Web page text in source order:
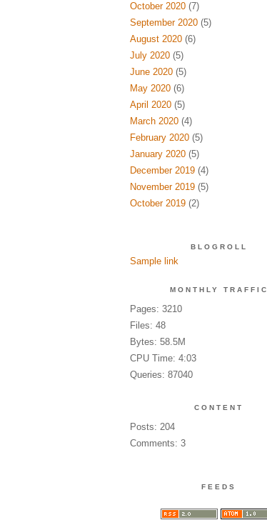
October 2020(7)
September 2020(5)
August 2020(6)
July 2020(5)
June 2020(5)
May 2020(6)
April 2020(5)
March 2020(4)
February 2020(5)
January 2020(5)
December 2019(4)
November 2019(5)
October 2019(2)
BLOGROLL
Sample link
MONTHLY TRAFFIC
Pages: 3210
Files: 48
Bytes: 58.5M
CPU Time: 4:03
Queries: 87040
CONTENT
Posts: 204
Comments: 3
FEEDS